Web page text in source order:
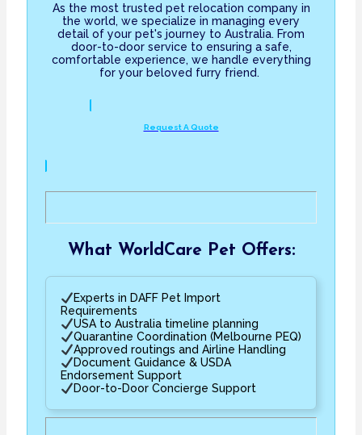
As the most trusted pet relocation company in
the world, we specialize in managing every
detail of your pet's journey to Australia. From
door-to-door service to ensuring a safe,
comfortable experience, we handle everything
for your beloved furry friend.
Request A Quote
What WorldCare Pet Offers:
Experts in DAFF Pet Import
Requirements
USA to Australia timeline planning
Quarantine Coordination (Melbourne PEQ)
Approved routings and Airline Handling
Document Guidance & USDA
Endorsement Support
Door-to-Door Concierge Support